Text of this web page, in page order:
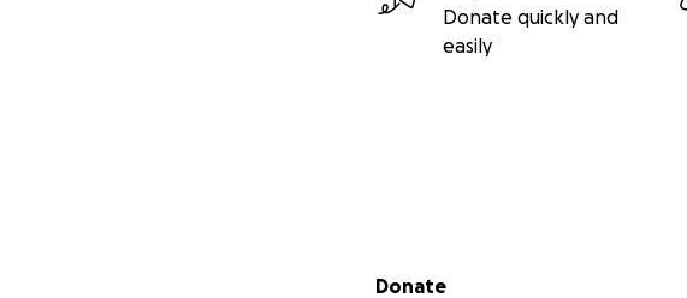
Donate quickly and
easily
Secondary menu
Donate